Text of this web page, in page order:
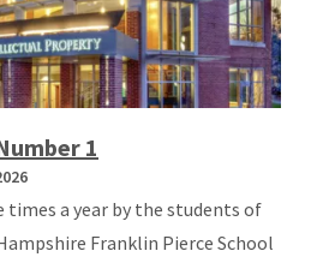
1
times a year by the students of
Franklin Pierce School